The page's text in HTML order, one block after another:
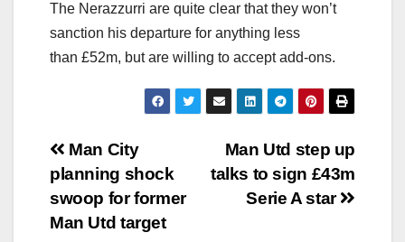
The Nerazzurri are quite clear that they won’t
sanction his departure for anything less
than £52m, but are willing to accept add-ons.
Post
navigation
Man Utd step up
talks to sign £43m
Serie A star
Man City
planning shock
swoop for former
Man Utd target